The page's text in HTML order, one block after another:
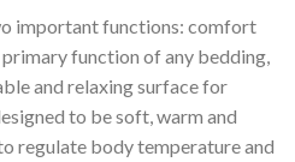
important functions: comfort
function of any bedding,
and relaxing surface for
to be soft, warm and
regulate body temperature and